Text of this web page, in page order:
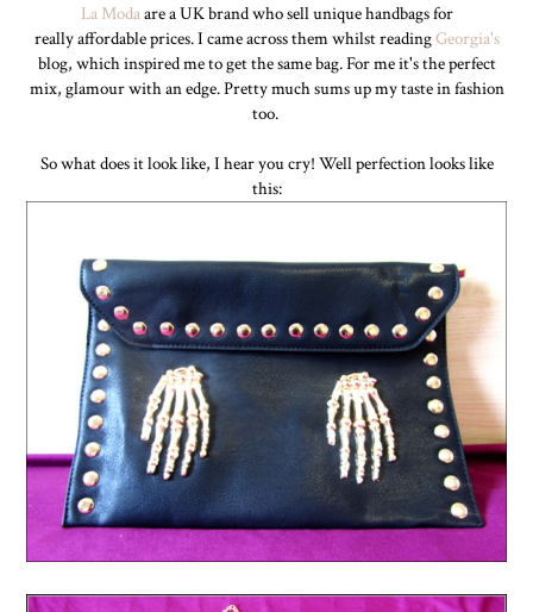
La Modaare a UK brand who sell unique handbags for
really affordable prices. I came across them whilst readingGeorgia's
blog, which inspired me to get the same bag. For me it's the perfect
mix, glamour with an edge. Pretty much sums up my taste in fashion
too.
So what does it look like, I hear you cry! Well perfection looks like
this: